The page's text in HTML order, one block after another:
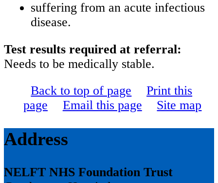
suffering from an acute infectious
disease.
Test results required at referral:
Needs to be medically stable.
Back to top of page
Print this
page
Email this page Site map
Address
NELFT NHS Foundation Trust